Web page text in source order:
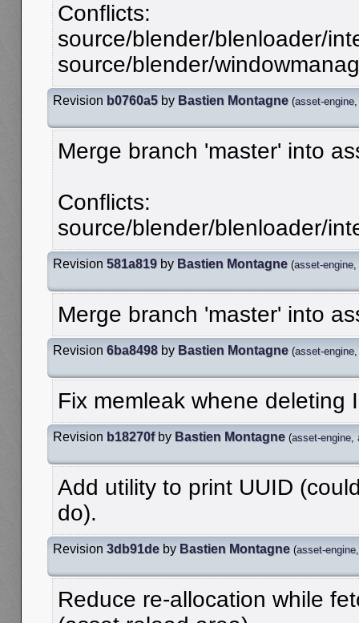
Conflicts:
source/blender/blenloader/
source/blender/
Revision b0760a5 by Bastien Montagne (asset-engine
Merge branch 'master' into
Conflicts:
source/blender/blenloader/
Revision 581a819 by Bastien Montagne (asset-engine,
Merge branch 'master' into
Revision 6ba8498 by Bastien Montagne (asset-engine
Fix memleak whene deleting
Revision b18270fby Bastien Montagne (asset-engine,
Add utility to print UUID
do).
Revision 3db91de by Bastien Montagne (asset-engine
Reduce re-allocation while